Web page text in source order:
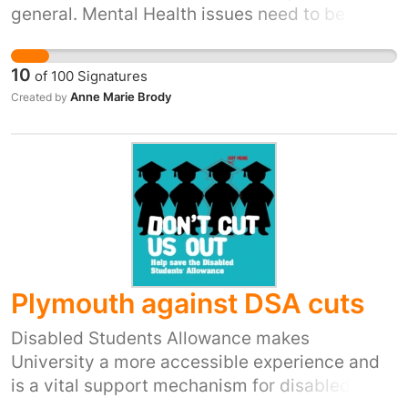
general. Mental Health issues need to be dealt
make sure that people get appropriate care.
10 of 100 Signatures
Created by Anne Marie Brody
Plymouth against DSA cuts
Disabled Students Allowance makes
University a more accessible experience and
is a vital support mechanism for disabled